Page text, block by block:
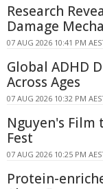
Research
Damage
07 AUG 2026 10:41 PM
Global ADHD
Across Ages
07 AUG 2026 10:32 PM
Nguyen's Film
Fest
07 AUG 2026 10:25 PM
Protein-